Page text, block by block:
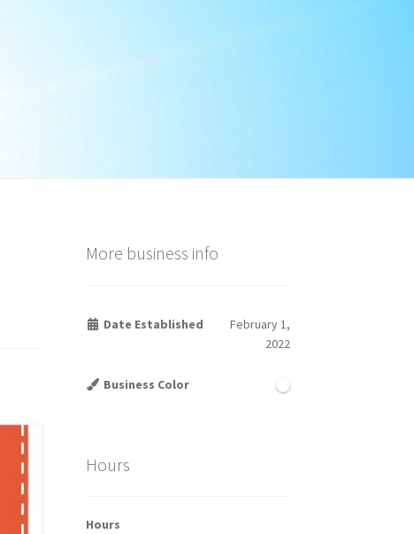
More business info
Date Established
February 1,
2022
Business Color
Hours
Hours